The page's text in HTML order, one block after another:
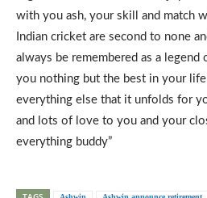
with you ash, your skill and match
Indian cricket are second to none
always be remembered as a
you nothing but the best in your
everything else that it unfolds for
and lots of love to you and your
everything buddy”